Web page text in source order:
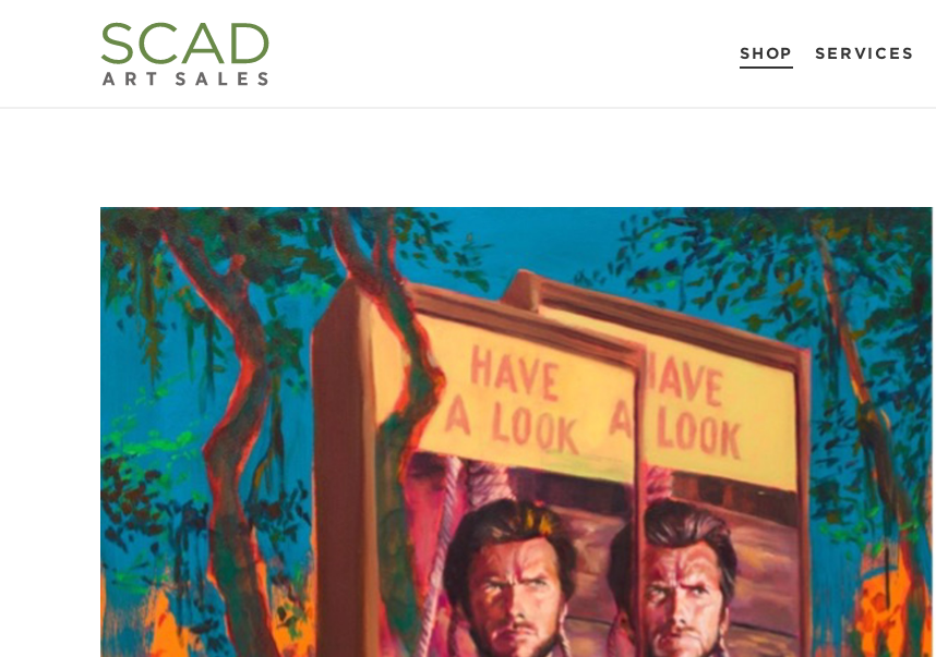
SHOP SERVICES